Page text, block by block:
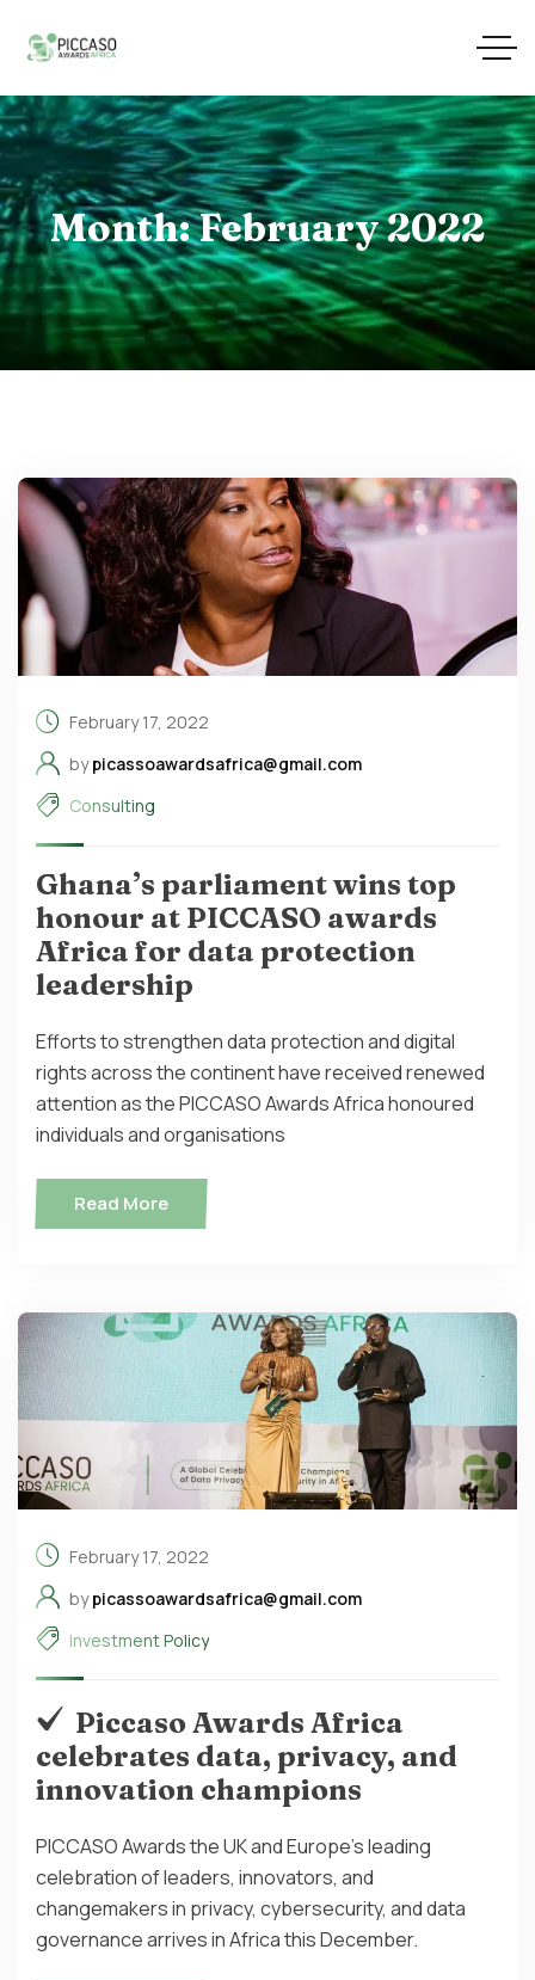
Month:February 2022
February 17, 2022
bypicassoawardsafrica@gmail.com
Consulting
Ghana’s parliament wins top
honour at PICCASO awards
Africa for data protection
leadership
Efforts to strengthen data protection and digital
rights across the continent have received renewed
attention as the PICCASO Awards Africa honoured
individuals and organisations
Read More
February 17, 2022
bypicassoawardsafrica@gmail.com
Investment Policy
Piccaso Awards Africa
celebrates data, privacy, and
innovation champions
PICCASO Awards the UK and Europe's leading
celebration of leaders, innovators, and
changemakers in privacy, cybersecurity, and data
governance arrives in Africa this December.